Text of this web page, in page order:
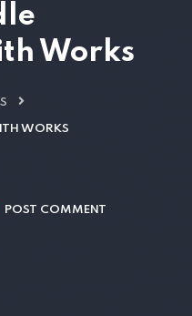
Works
WORKS
POST COMMENT